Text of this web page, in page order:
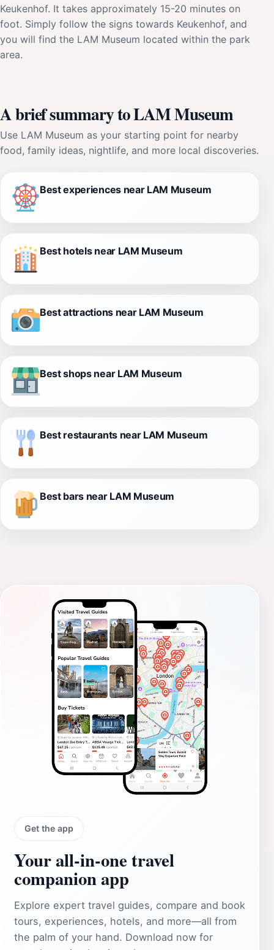
Keukenhof. It takes approximately 15-20 minutes on
foot. Simply follow the signs towards Keukenhof, and
you will find the LAM Museum located within the park
area.
A brief summary to LAM Museum
Use LAM Museum as your starting point for nearby
food, family ideas, nightlife, and more local discoveries.
Best experiences near LAM Museum
Best hotels near LAM Museum
Best attractions near LAM Museum
Best shops near LAM Museum
Best restaurants near LAM Museum
Best bars near LAM Museum
Get the app
Your all‑in‑one travel
companion app
Explore expert travel guides, compare and book
tours, experiences, hotels, and more—all from
the palm of your hand. Download now for